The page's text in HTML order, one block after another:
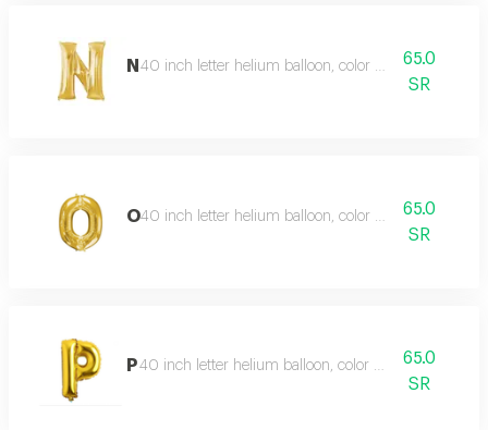
N 40 inch letter helium balloon, color type gold
65.0
SR
O40 inch letter helium balloon, color type gold
65.0
SR
P40 inch letter helium balloon, color type gold
65.0
SR